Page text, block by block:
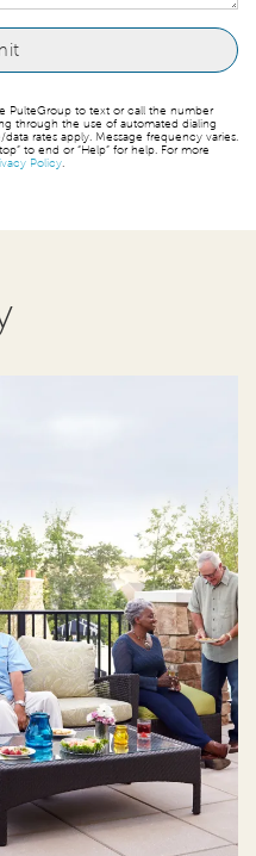
PulteGroup to text or call the number
through the use of automated dialing
rates apply. Message frequency varies.
to end or “Help” for help. For more
Policy